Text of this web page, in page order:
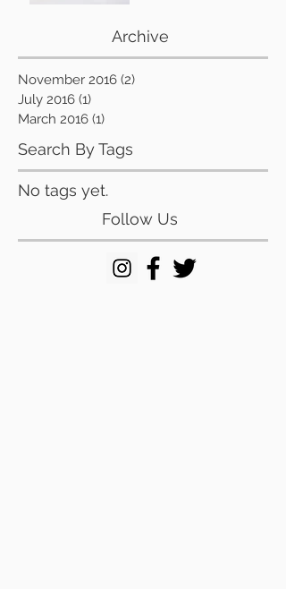
Archive
November 2016 (2)
July 2016 (1)
March 2016 (1)
Search By Tags
No tags yet.
Follow Us